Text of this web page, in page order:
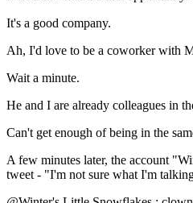
It's a good company.
Ah, I'd love to be a coworker with
Wait a minute.
He and I are already colleagues in
Can't get enough of being in the
A few minutes later, the account
tweet - "I'm not sure what I'm